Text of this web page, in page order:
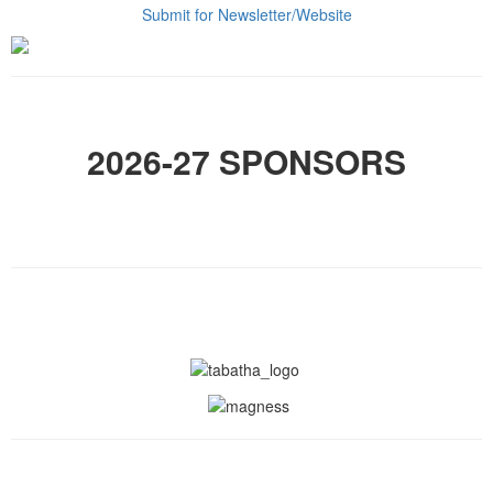
Submit for Newsletter/Website
2026-27 SPONSORS